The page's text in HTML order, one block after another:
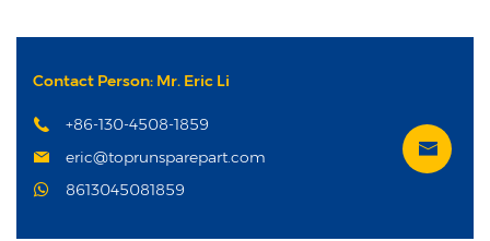
Contact Person: Mr. Eric Li
+86-130-4508-1859
eric@toprunsparepart.com
8613045081859